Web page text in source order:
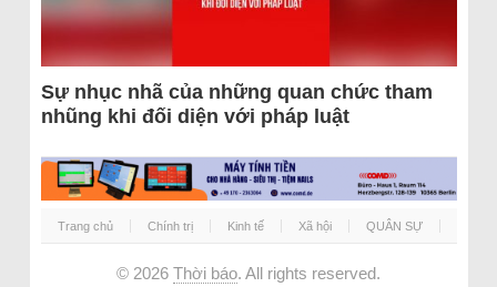
Sự nhục nhã của những quan chức tham
nhũng khi đối diện với pháp luật
Trang chủ Chính trị Kinh tế Xã hội QUÂN SỰ
© 2026 Thời báo. All rights reserved.